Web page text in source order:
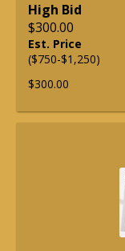
High Bid
$300.00
Est. Price
($750-$1,250)
$300.00